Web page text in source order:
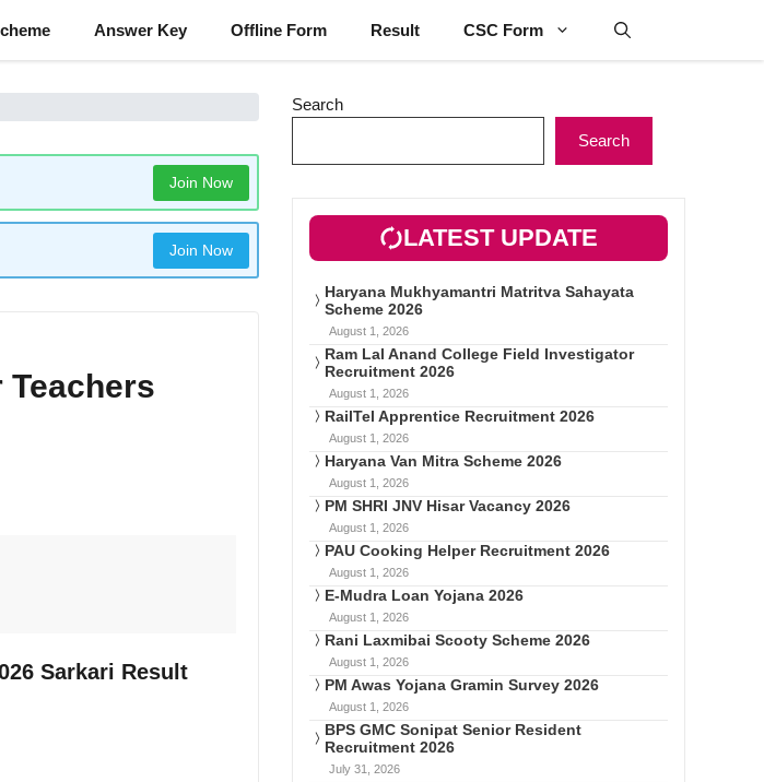
Answer Key Offline Form Result CSC Form
Join Now
Join Now
Teachers
Sarkari Result
Search
Search
LATEST UPDATE
Haryana Mukhyamantri Matritva Sahayata
Scheme 2026
August 1, 2026
Ram Lal Anand College Field Investigator
Recruitment 2026
August 1, 2026
RailTel Apprentice Recruitment 2026
August 1, 2026
Haryana Van Mitra Scheme 2026
August 1, 2026
PM SHRI JNV Hisar Vacancy 2026
August 1, 2026
PAU Cooking Helper Recruitment 2026
August 1, 2026
E-Mudra Loan Yojana 2026
August 1, 2026
Rani Laxmibai Scooty Scheme 2026
August 1, 2026
PM Awas Yojana Gramin Survey 2026
August 1, 2026
BPS GMC Sonipat Senior Resident
Recruitment 2026
July 31, 2026